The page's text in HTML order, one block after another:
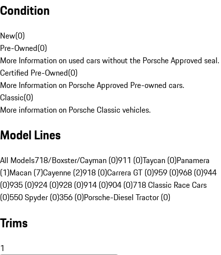
Condition
New(0)
Pre-Owned(0)
More Information on used cars without the Porsche Approved seal.
Certified Pre-Owned(0)
More Information on Porsche Approved Pre-owned cars.
Classic(0)
More information on Porsche Classic vehicles.
Model Lines
All Models718/Boxster/Cayman (0)911 (0)Taycan (0)Panamera
(1)Macan (7)Cayenne (2)918 (0)Carrera GT (0)959 (0)968 (0)944
(0)935 (0)924 (0)928 (0)914 (0)904 (0)718 Classic Race Cars
(0)550 Spyder (0)356 (0)Porsche-Diesel Tractor (0)
Trims
1